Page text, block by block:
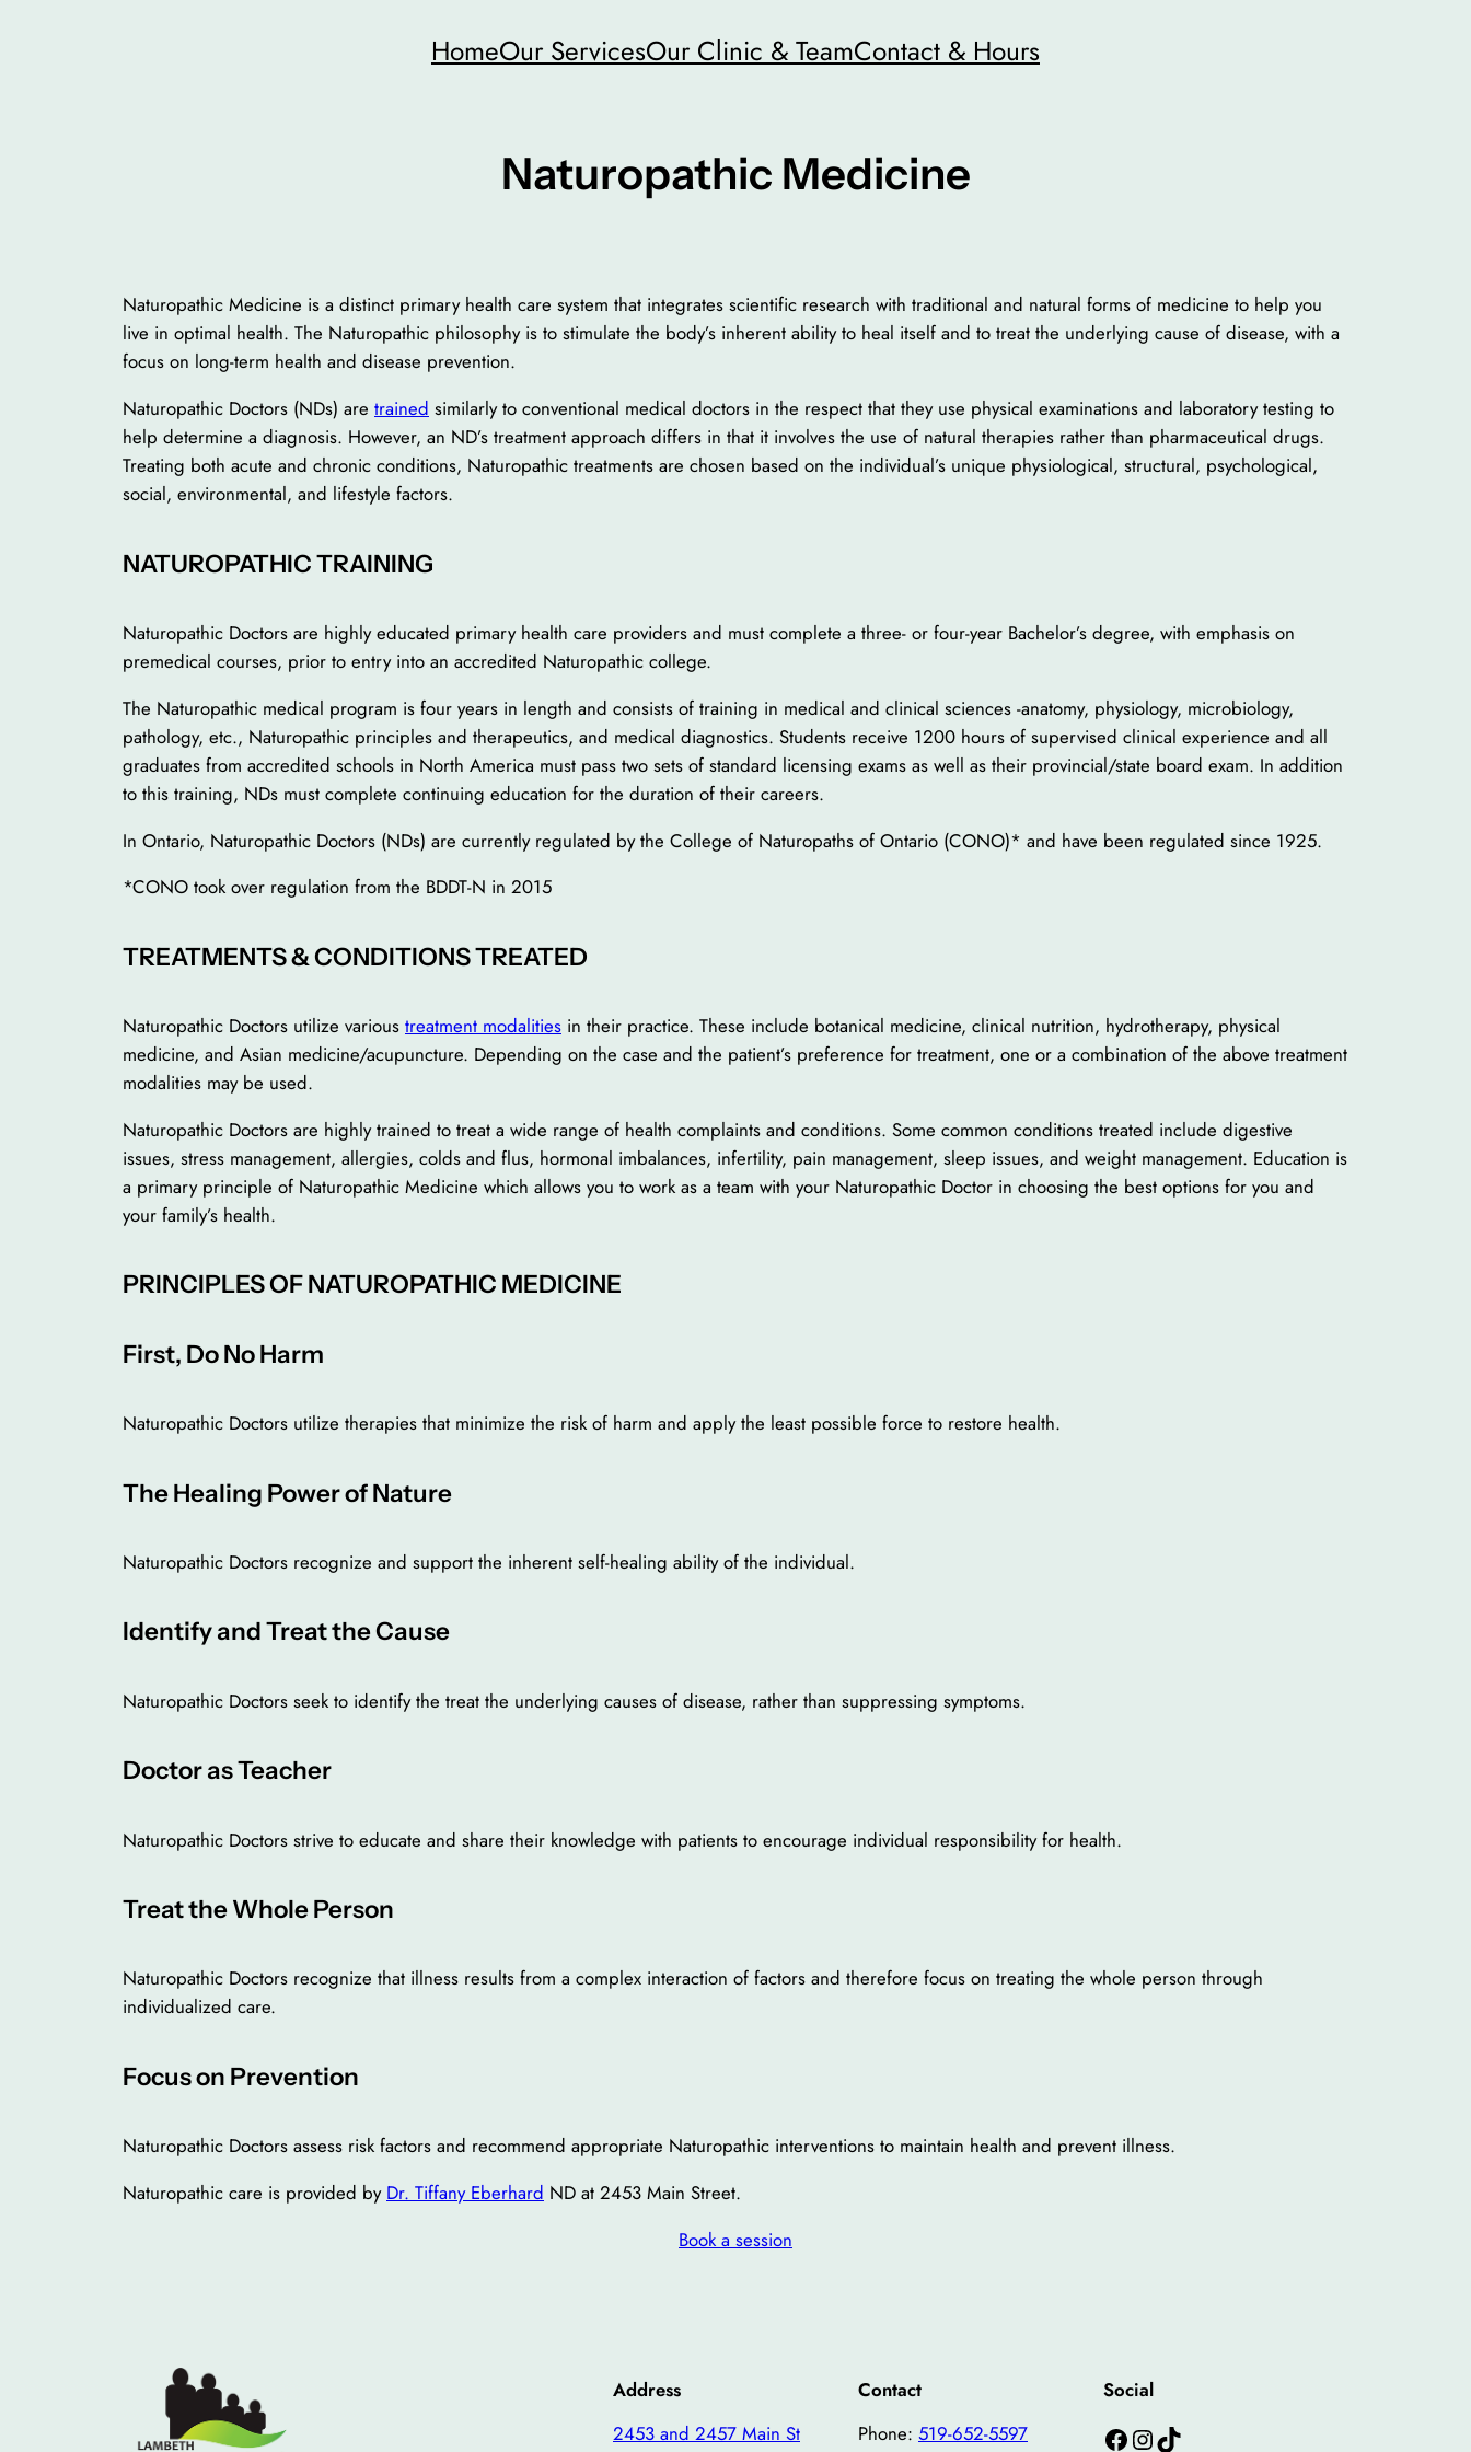
HomeOur ServicesOur Clinic & TeamContact & Hours
Naturopathic Medicine
Naturopathic Medicine is a distinct primary health care system that integrates scientific research with traditional and natural forms of medicine to help you
live in optimal health. The Naturopathic philosophy is to stimulate the body’s inherent ability to heal itself and to treat the underlying cause of disease, with a
focus on long-term health and disease prevention.
Naturopathic Doctors (NDs) are trained similarly to conventional medical doctors in the respect that they use physical examinations and laboratory testing to
help determine a diagnosis. However, an ND’s treatment approach differs in that it involves the use of natural therapies rather than pharmaceutical drugs.
Treating both acute and chronic conditions, Naturopathic treatments are chosen based on the individual’s unique physiological, structural, psychological,
social, environmental, and lifestyle factors.
NATUROPATHIC TRAINING
Naturopathic Doctors are highly educated primary health care providers and must complete a three- or four-year Bachelor’s degree, with emphasis on
premedical courses, prior to entry into an accredited Naturopathic college.
The Naturopathic medical program is four years in length and consists of training in medical and clinical sciences -anatomy, physiology, microbiology,
pathology, etc., Naturopathic principles and therapeutics, and medical diagnostics. Students receive 1200 hours of supervised clinical experience and all
graduates from accredited schools in North America must pass two sets of standard licensing exams as well as their provincial/state board exam. In addition
to this training, NDs must complete continuing education for the duration of their careers.
In Ontario, Naturopathic Doctors (NDs) are currently regulated by the College of Naturopaths of Ontario (CONO)* and have been regulated since 1925.
*CONO took over regulation from the BDDT-N in 2015
TREATMENTS & CONDITIONS TREATED
Naturopathic Doctors utilize various treatment modalities in their practice. These include botanical medicine, clinical nutrition, hydrotherapy, physical
medicine, and Asian medicine/acupuncture. Depending on the case and the patient’s preference for treatment, one or a combination of the above treatment
modalities may be used.
Naturopathic Doctors are highly trained to treat a wide range of health complaints and conditions. Some common conditions treated include digestive
issues, stress management, allergies, colds and flus, hormonal imbalances, infertility, pain management, sleep issues, and weight management. Education is
a primary principle of Naturopathic Medicine which allows you to work as a team with your Naturopathic Doctor in choosing the best options for you and
your family’s health.
PRINCIPLES OF NATUROPATHIC MEDICINE
First, Do No Harm
Naturopathic Doctors utilize therapies that minimize the risk of harm and apply the least possible force to restore health.
The Healing Power of Nature
Naturopathic Doctors recognize and support the inherent self-healing ability of the individual.
Identify and Treat the Cause
Naturopathic Doctors seek to identify the treat the underlying causes of disease, rather than suppressing symptoms.
Doctor as Teacher
Naturopathic Doctors strive to educate and share their knowledge with patients to encourage individual responsibility for health.
Treat the Whole Person
Naturopathic Doctors recognize that illness results from a complex interaction of factors and therefore focus on treating the whole person through
individualized care.
Focus on Prevention
Naturopathic Doctors assess risk factors and recommend appropriate Naturopathic interventions to maintain health and prevent illness.
Naturopathic care is provided by Dr. Tiffany Eberhard ND at 2453 Main Street.
Book a session
Address
2453 and 2457 Main St
Contact
Phone: 519-652-5597
Social
Facebook Instagram TikTok